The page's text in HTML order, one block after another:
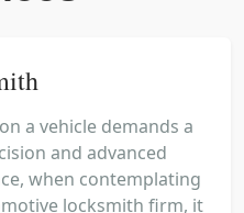
a vehicle demands a
and advanced
when contemplating
locksmith firm, it